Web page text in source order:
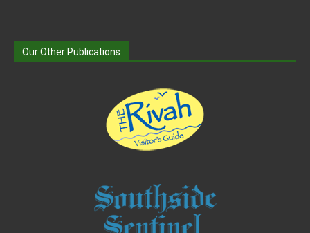
Our Other Publications